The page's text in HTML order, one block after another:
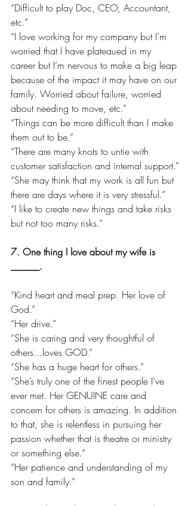
“Difficult to play Doc, CEO, Accountant,
etc.”
“I love working for my company but I’m
worried that I have plateaued in my
career but I’m nervous to make a big leap
because of the impact it may have on our
family. Worried about failure, worried
about needing to move, etc.”
“Things can be more difficult than I make
them out to be.”
“There are many knots to untie with
customer satisfaction and internal support.”
“She may think that my work is all fun but
there are days where it is very stressful.”
“I like to create new things and take risks
but not too many risks.”
7. One thing I love about my wife is
______.
“Kind heart and meal prep. Her love of
God.”
“Her drive.”
“She is caring and very thoughtful of
others...loves GOD.”
“She has a huge heart for others.”
“She’s truly one of the finest people I’ve
ever met. Her GENUINE care and
concern for others is amazing. In addition
to that, she is relentless in pursuing her
passion whether that is theatre or ministry
or something else.”
“Her patience and understanding of my
son and family.”